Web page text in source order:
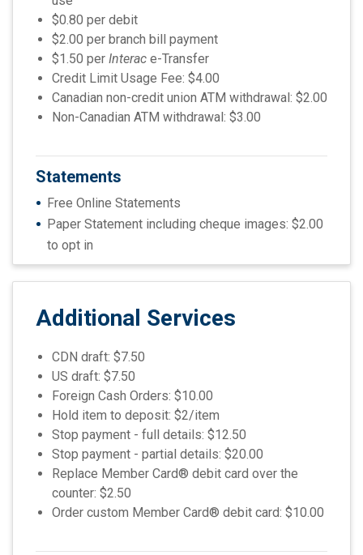
$0.80 per debit
$2.00 per branch bill payment
$1.50 per Interac e-Transfer
Credit Limit Usage Fee: $4.00
Canadian non-credit union ATM withdrawal: $2.00
Non-Canadian ATM withdrawal: $3.00
Statements
Free Online Statements
Paper Statement including cheque images: $2.00
to opt in
Additional Services
CDN draft: $7.50
US draft: $7.50
Foreign Cash Orders: $10.00
Hold item to deposit: $2/item
Stop payment - full details: $12.50
Stop payment - partial details: $20.00
Replace Member Card® debit card over the
counter: $2.50
Order custom Member Card® debit card: $10.00